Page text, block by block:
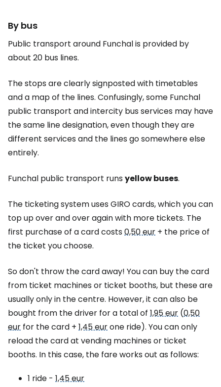
By bus
Public transport around Funchal is provided by
about 20 bus lines.
The stops are clearly signposted with timetables
and a map of the lines. Confusingly, some Funchal
public transport and intercity bus services may have
the same line designation, even though they are
different services and the lines go somewhere else
entirely.
Funchal public transport runsyellow buses.
The ticketing system uses GIRO cards, which you can
top up over and over again with more tickets. The
first purchase of a card costs0,50 eur + the price of
the ticket you choose.
So don't throw the card away! You can buy the card
from ticket machines or ticket booths, but these are
usually only in the centre. However, it can also be
bought from the driver for a total of 1,95 eur (0,50
eur for the card + 1,45 eurone ride). You can only
reload the card at vending machines or ticket
booths. In this case, the fare works out as follows:
1 ride - 1,45 eur